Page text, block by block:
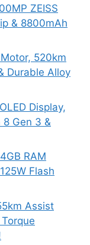
ZEISS
& 8800mAh
520km
Durable Alloy
Display,
8 Gen 3 &
RAM
Flash
Assist